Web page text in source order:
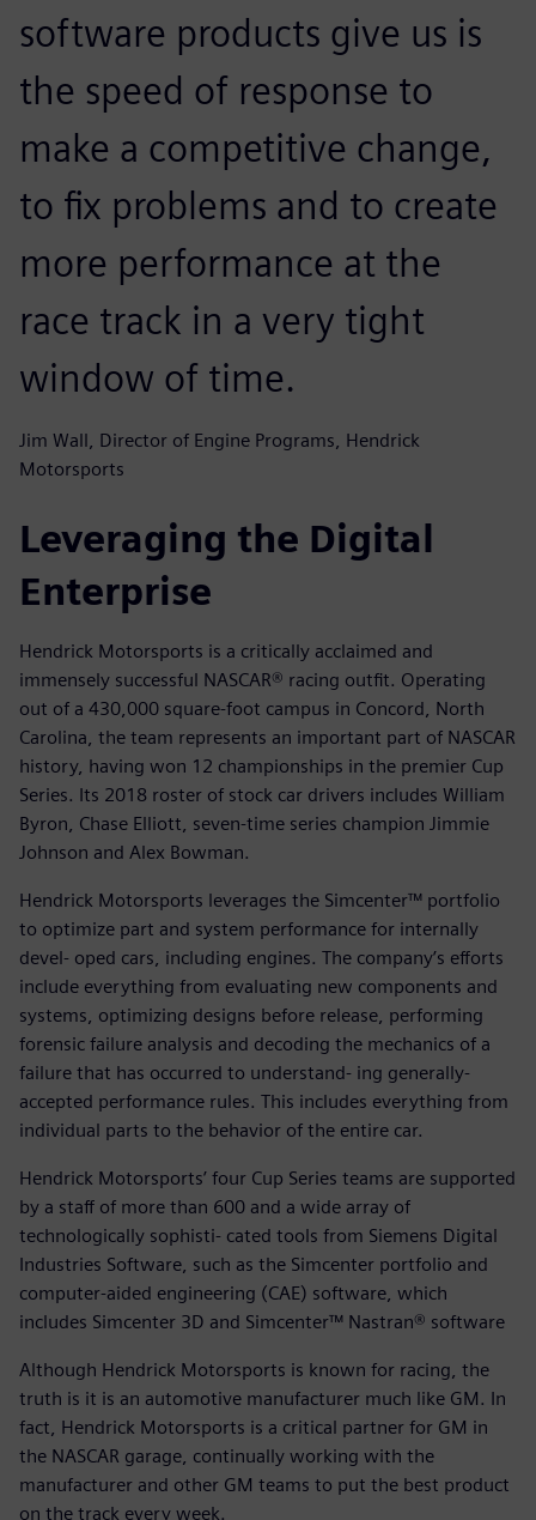
software products give us is
the speed of response to
make a competitive change,
to fix problems and to create
more performance at the
race track in a very tight
window of time.
Jim Wall, Director of Engine Programs, Hendrick
Motorsports
Leveraging the Digital
Enterprise
Hendrick Motorsports is a critically acclaimed and
immensely successful NASCAR® racing outfit. Operating
out of a 430,000 square-foot campus in Concord, North
Carolina, the team represents an important part of NASCAR
history, having won 12 championships in the premier Cup
Series. Its 2018 roster of stock car drivers includes William
Byron, Chase Elliott, seven-time series champion Jimmie
Johnson and Alex Bowman.
Hendrick Motorsports leverages the Simcenter™ portfolio
to optimize part and system performance for internally
devel- oped cars, including engines. The company’s efforts
include everything from evaluating new components and
systems, optimizing designs before release, performing
forensic failure analysis and decoding the mechanics of a
failure that has occurred to understand- ing generally-
accepted performance rules. This includes everything from
individual parts to the behavior of the entire car.
Hendrick Motorsports’ four Cup Series teams are supported
by a staff of more than 600 and a wide array of
technologically sophisti- cated tools from Siemens Digital
Industries Software, such as the Simcenter portfolio and
computer-aided engineering (CAE) software, which
includes Simcenter 3D and Simcenter™ Nastran® software
Although Hendrick Motorsports is known for racing, the
truth is it is an automotive manufacturer much like GM. In
fact, Hendrick Motorsports is a critical partner for GM in
the NASCAR garage, continually working with the
manufacturer and other GM teams to put the best product
on the track every week.